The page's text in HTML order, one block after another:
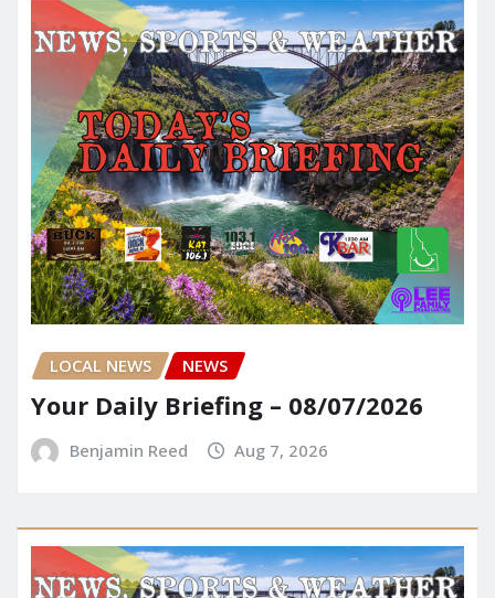
LOCAL NEWS NEWS
Your Daily Briefing – 08/07/2026
Benjamin Reed Aug 7, 2026